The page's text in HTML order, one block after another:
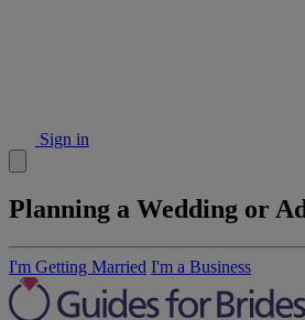
Sign in
Planning a Wedding or
I'm Getting Married I'm a Business